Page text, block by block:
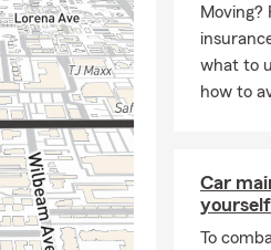
Moving?
what to
how to
Car
yourself
To